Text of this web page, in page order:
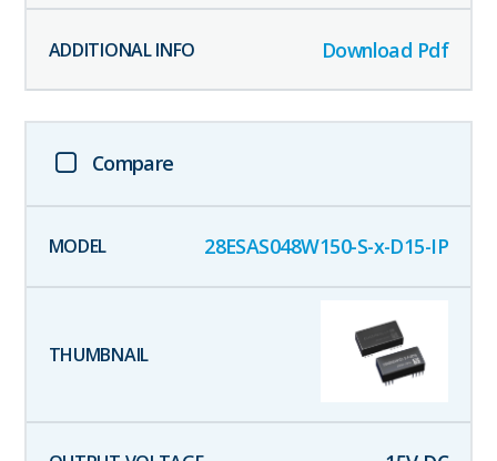
Download Pdf
Compare
28ESAS048W150-S-x-D15-IP